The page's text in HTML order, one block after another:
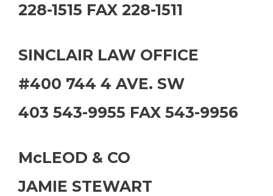
228-1515 FAX 228-1511
SINCLAIR LAW OFFICE
#400 744 4 AVE. SW
403 543-9955 FAX 543-9956
McLEOD & CO
JAMIE STEWART